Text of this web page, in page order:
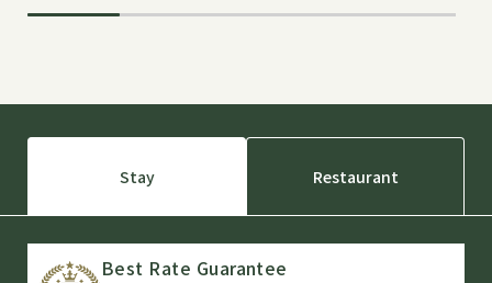
Stay Restaurant
Best Rate Guarantee